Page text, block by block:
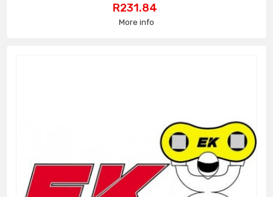
Price
R231.84
More info